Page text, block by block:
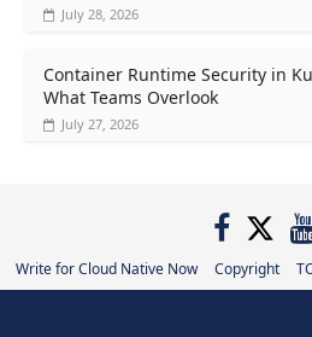
July 28, 2026
Container Runtime Security in
What Teams Overlook
July 27, 2026
Write for Cloud Native Now Copyright